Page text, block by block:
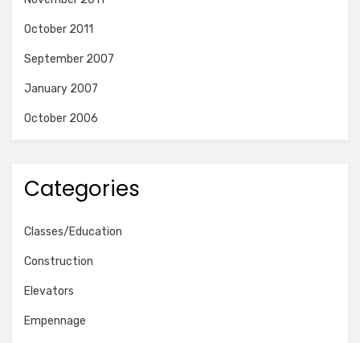
October 2011
September 2007
January 2007
October 2006
Categories
Classes/Education
Construction
Elevators
Empennage